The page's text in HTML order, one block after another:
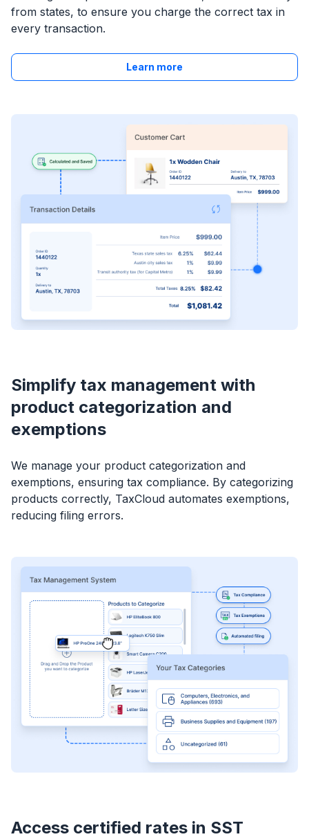
from states, to ensure you charge the correct tax in
every transaction.
Learn more
Simplify tax management with
product categorization and
exemptions
We manage your product categorization and
exemptions, ensuring tax compliance. By categorizing
products correctly, TaxCloud automates exemptions,
reducing filing errors.
Access certified rates in SST